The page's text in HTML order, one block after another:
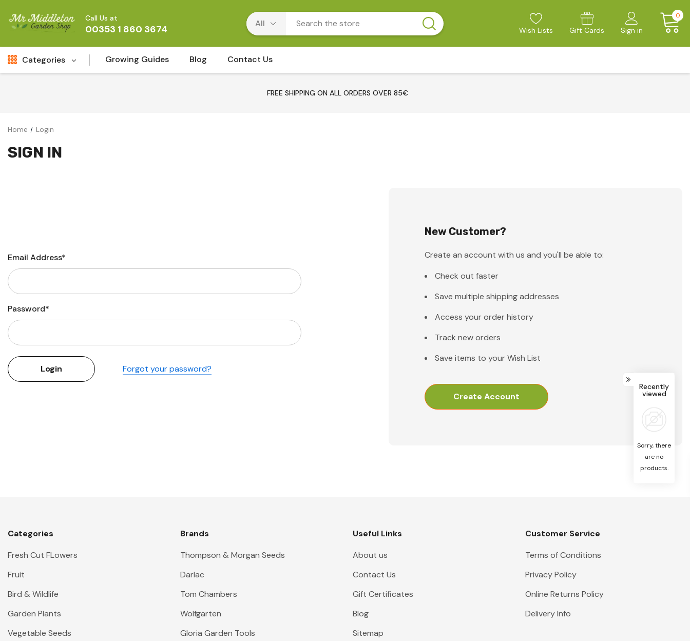
Call Us at
00353 1 860 3674 Wish Lists Gift Cards Sign in
0
Categories
Garden Plants
Garden Supplies
Growing Guides Blog Contact Us
FREE SHIPPING ON ALL ORDERS OVER 85€
Home Login
SIGN IN
Email Address*
Password*
Forgot your password?
New Customer?
Create an account with us and you'll be able to:
Check out faster
Save multiple shipping addresses
Access your order history
Track new orders
Save items to your Wish List
Create Account
Categories
Fresh Cut FLowers
Fruit
Bird & Wildlife
Garden Plants
Vegetable Seeds
Brands
Thompson & Morgan Seeds
Darlac
Tom Chambers
Wolfgarten
Gloria Garden Tools
Useful Links
About us
Contact Us
Gift Certificates
Blog
Sitemap
Customer Service
Terms of Conditions
Privacy Policy
Online Returns Policy
Delivery Info
Recently
viewed
Sorry, there
are no
products.